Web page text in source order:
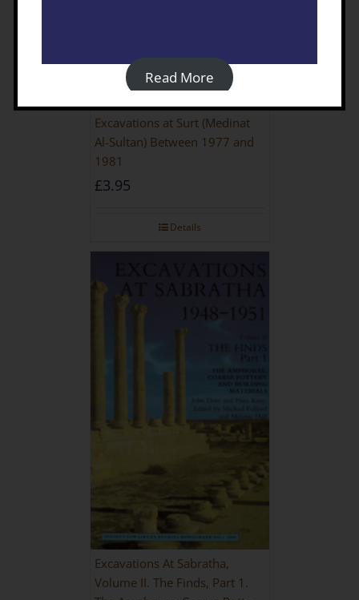
Excavations at Surt (Medinat
Al-Sultan) Between 1977 and
1981
£3.95
Details
Excavations At Sabratha,
Volume II. The Finds, Part 1.
Read More